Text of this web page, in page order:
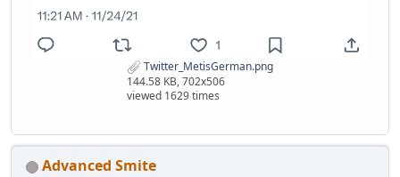
Twitter_MetisGerman.png
144.58 KB, 702x506
viewed 1629 times
Advanced Smite